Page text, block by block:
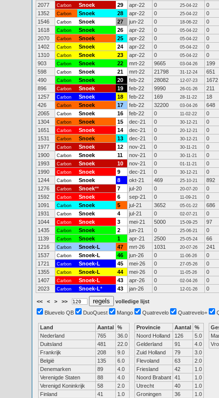
2077
Carbon Snoek 29 apr-22 0 25-04-22
0
1352
Carbon Snoek 28 apr-22 0 25-04-22
0
1546
Carbon Snoek 27 jun-22 0 18-06-22
0
1618
Carbon Snoek 26 apr-22 0 05-04-22
0
2070
Carbon Snoek 25 apr-22 0 05-04-22
0
1402
Carbon Snoek 24 apr-22 0 05-04-22
0
1310
Carbon Snoek 23 apr-22 0 05-04-22
0
903
Carbon Snoek 22 mrt-22 9665 03-04-26
199
598
Carbon Snoek 21 mrt-22 21798 31-12-24
651
490
Carbon Snoek 20 feb-22 28082 12-07-23
1672
896
Carbon Snoek 19 feb-22 9990 26-01-26
211
1257
Carbon Snoek 18 feb-22 169 28-11-22
18
426
Carbon Snoek 17 feb-22 32200 03-04-26
648
2065
Carbon Snoek 16 feb-22 0 11-02-22
0
1304
Carbon Snoek 15 dec-21 0 30-12-21
0
1651
Carbon Snoek 14 dec-21 0 20-12-21
0
1531
Carbon Snoek 13 dec-21 0 30-12-21
0
1977
Carbon Snoek 12 nov-21 0 30-11-21
0
1900
Carbon Snoek 11 nov-21 0 30-11-21
0
1993
Carbon Snoek 10 nov-21 0 01-11-21
0
1990
Carbon Snoek 9 dec-21 0 30-12-21
0
1244
Carbon Snoek 8 okt-21 469 25-10-21
892
1276
Carbon Snoek** 7 jul-20 0 20-07-20
0
1592
Carbon Snoek 6 sep-21 0 11-09-21
0
1091
Carbon Snoek 5 jul-21 3652 05-01-22
686
1931
Carbon Snoek 4 jul-21 0 02-07-21
0
1044
Carbon Snoek 3 mei-21 5000 15-09-25
97
1435
Carbon Snoek 2 jun-21 0 25-06-21
0
1139
Carbon Snoek 1 apr-21 2500 25-05-24
66
1216
Carbon Snoek-L 47 mrt-26 1031 20-07-26
241
1537
Carbon Snoek-L 46 jun-26 0 11-06-26
0
1721
Carbon Snoek-L 45 mei-26 0 27-05-26
0
1355
Carbon Snoek-L 44 mei-26 0 11-05-26
0
1407
Carbon Snoek-L 43 apr-26 0 02-04-26
0
2023
Carbon Snoek-L* 43 jan-26 0 12-01-26 0
<< < > >>
volledige lijst
Bluevelo QB
DuoQuest Mango Quatrevelo Quatrevelo+
Land Aantal %
Nederland
765
36.0
Duitsland
481
22.0
Frankrijk
208
9.0
België
135
6.0
Denemarken
89
4.0
Verenigde Staten
88
4.0
Verenigd Koninkrijk
58
2.0
Finland
41
1.0
Provincie Aantal %
Noord Holland
126
5.0
Gelderland
91
4.0
Zuid Holland
79
3.0
Flevoland
63
2.0
Friesland
42
1.0
Noord Brabant 41
1.0
Utrecht
40
1.0
Groningen
36
1.0